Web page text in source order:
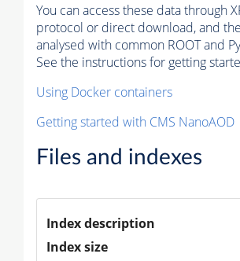
You can access these data through
protocol or direct download, and
analysed with common ROOT and
See the instructions for getting
Using Docker containers
Getting started with CMS NanoAOD
Files and indexes
Index description
Index size